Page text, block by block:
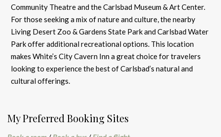
Community Theatre and the Carlsbad Museum & Art Center.
For those seeking a mix of nature and culture, the nearby
Living Desert Zoo & Gardens State Park and Carlsbad Water
Park offer additional recreational options. This location
makes White’s City Cavern Inn a great choice for travelers
looking to experience the best of Carlsbad’s natural and
cultural offerings.
My Preferred Booking Sites